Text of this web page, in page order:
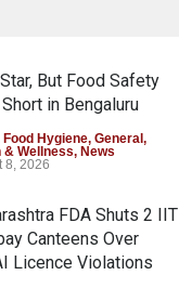
But Food Safety
in Bengaluru
Food Hygiene, General ,
& Wellness, News
8, 2026
FDA Shuts 2 IIT
Canteens Over
Licence Violations